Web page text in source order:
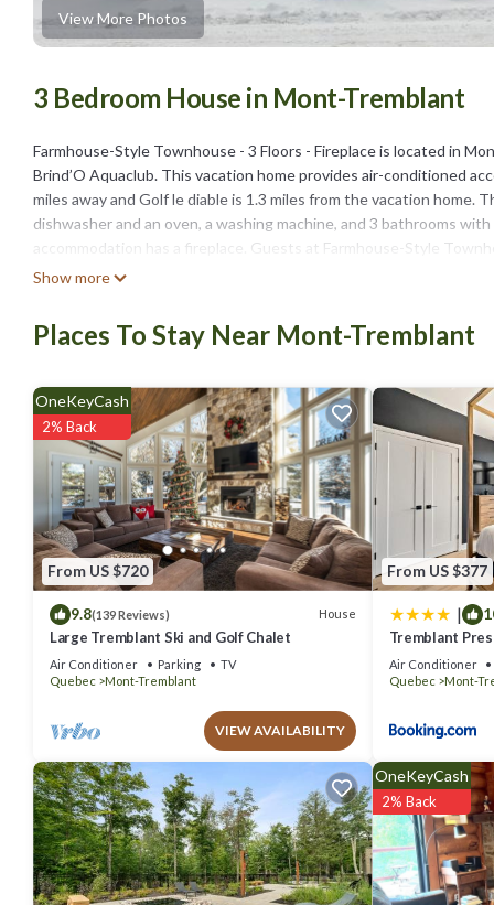
View More Photos
3 Bedroom House in Mont-Tremblant
Farmhouse-Style Townhouse - 3 Floors - Fireplace is located in
Brind’O Aquaclub. This vacation home provides air-conditioned
miles away and Golf le diable is 1.3 miles from the vacation
dishwasher and an oven, a washing machine, and 3 bathrooms
accommodation has a fireplace. Guests at Farmhouse-Style
Tremblant, like hiking. Skiing, golfing, and canoeing are possible
Farmhouse-Style Townhouse - 3 Floors - Fireplace is located in
include: Pool, View, Security/Safety, and several others. This is a
Be it for work or for leisure, consider staying at this House for
You can check the reviews and description of this 3 Bedrooms
are authentic, as they are provided by our partner, booking.com.
This Farmhouse-Style Townhouse - 3 Floors - Fireplace in Mont-
Please note that these details were shared to us by booking.com
rely on their shared details and are regarded as “accurate”. If you
please let us know.
Show more
Places To Stay Near Mont-Tremblant
From US $720
OneKeyCash
2% Back
9.8(139 Reviews) House
Large Tremblant Ski and Golf Chalet
Air Conditioner Parking
TV
Quebec
Mont-Tremblant
VIEW AVAILABILITY
From US $377
|
Tremblant
Air Conditioner
Quebec
Mont-
OneKeyCash
2% Back